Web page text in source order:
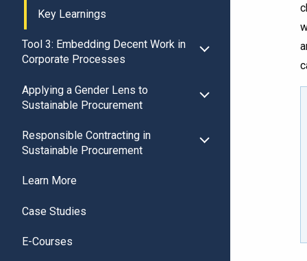
Key Learnings
Tool 3: Embedding Decent Work in
Corporate Processes
Applying a Gender Lens to
Sustainable Procurement
Responsible Contracting in
Sustainable Procurement
Learn More
Case Studies
E-Courses